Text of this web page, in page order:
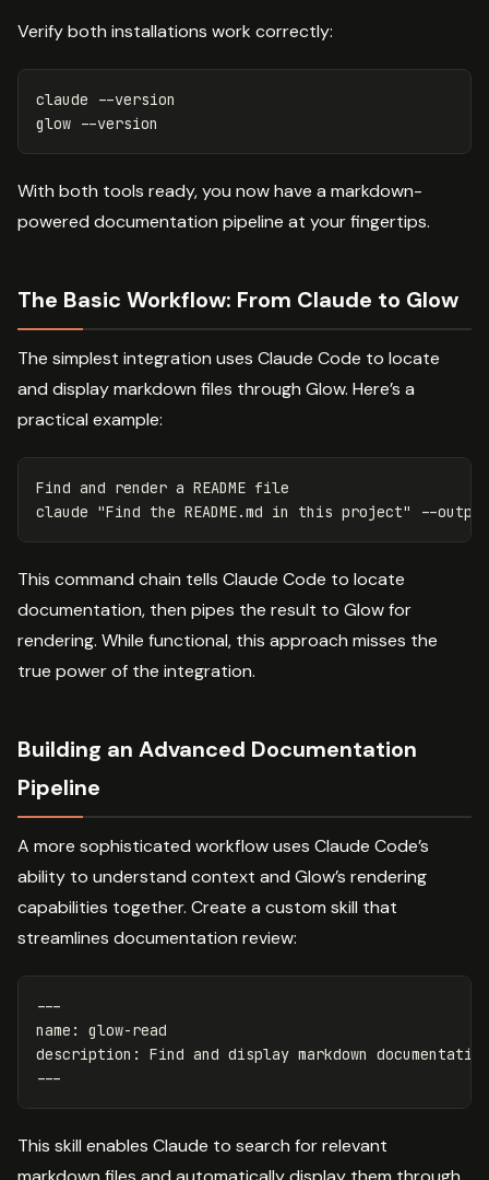
Verify both installations work correctly:
claude
--version
glow --version
With both tools ready, you now have a markdown-
powered documentation pipeline at your fingertips.
The Basic Workflow: From Claude to Glow
The simplest integration uses Claude Code to locate
and display markdown files through Glow. Here’s a
practical example:
Find and render a README file
claude "Find the README.md in this project" --
This command chain tells Claude Code to locate
documentation, then pipes the result to Glow for
rendering. While functional, this approach misses the
true power of the integration.
Building an Advanced Documentation
Pipeline
A more sophisticated workflow uses Claude Code’s
ability to understand context and Glow’s rendering
capabilities together. Create a custom skill that
streamlines documentation review:
---
name :
glow-read
description :
Find and display markdown
---
This skill enables Claude to search for relevant